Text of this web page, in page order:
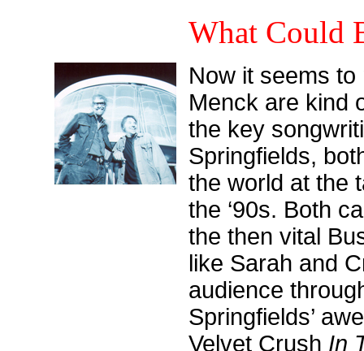
What Could
Now it seems
Menck are kind
the key
Springfields,
the world at the
the ‘90s. Both
the then vital
like Sarah and
audience
Springfields’
Velvet Crush In